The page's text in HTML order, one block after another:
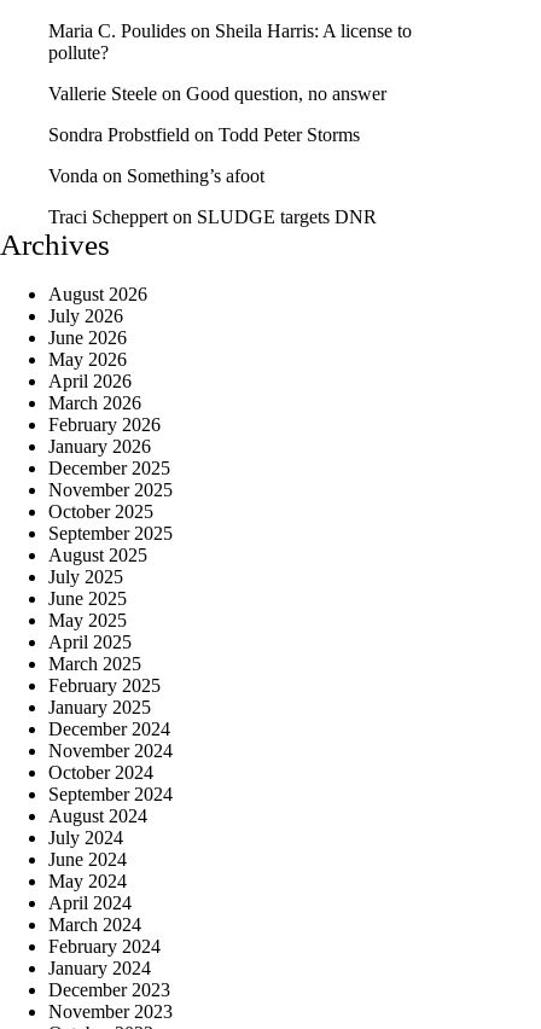
Maria C. Poulides on Sheila Harris: A license to
pollute?
Vallerie Steele on Good question, no answer
Sondra Probstfield on Todd Peter Storms
Vonda on Something’s afoot
Traci Scheppert on SLUDGE targets DNR
Archives
August 2026
July 2026
June 2026
May 2026
April 2026
March 2026
February 2026
January 2026
December 2025
November 2025
October 2025
September 2025
August 2025
July 2025
June 2025
May 2025
April 2025
March 2025
February 2025
January 2025
December 2024
November 2024
October 2024
September 2024
August 2024
July 2024
June 2024
May 2024
April 2024
March 2024
February 2024
January 2024
December 2023
November 2023